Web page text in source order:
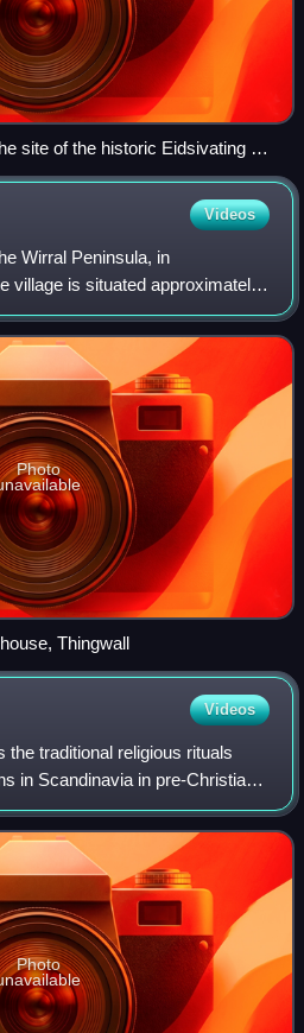
site of the historic Eidsivating at
Videos
Wirral Peninsula, in
village is situated approximately
and 3 km north east
of
Photo
Thingwall
Videos
the traditional religious rituals
in Scandinavia in pre-Christian
folk religion, and its main
Photo